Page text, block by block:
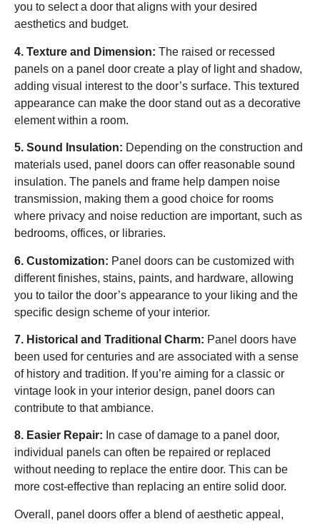
you to select a door that aligns with your desired
aesthetics and budget.
4. Texture and Dimension: The raised or recessed
panels on a panel door create a play of light and shadow,
adding visual interest to the door’s surface. This textured
appearance can make the door stand out as a decorative
element within a room.
5. Sound Insulation: Depending on the construction and
materials used, panel doors can offer reasonable sound
insulation. The panels and frame help dampen noise
transmission, making them a good choice for rooms
where privacy and noise reduction are important, such as
bedrooms, offices, or libraries.
6. Customization: Panel doors can be customized with
different finishes, stains, paints, and hardware, allowing
you to tailor the door’s appearance to your liking and the
specific design scheme of your interior.
7. Historical and Traditional Charm: Panel doors have
been used for centuries and are associated with a sense
of history and tradition. If you’re aiming for a classic or
vintage look in your interior design, panel doors can
contribute to that ambiance.
8. Easier Repair: In case of damage to a panel door,
individual panels can often be repaired or replaced
without needing to replace the entire door. This can be
more cost-effective than replacing an entire solid door.
Overall, panel doors offer a blend of aesthetic appeal,